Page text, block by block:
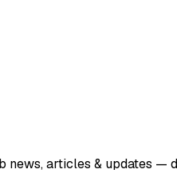
news, articles & updates —